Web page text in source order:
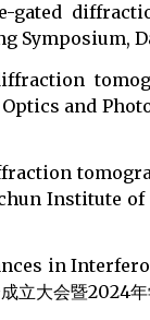
gated
Symposium,
and
Institute of
in
成立大会暨